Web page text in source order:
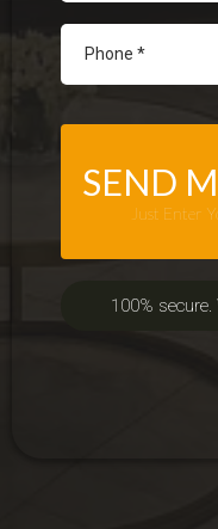
SEND
Just Enter
100% secure.